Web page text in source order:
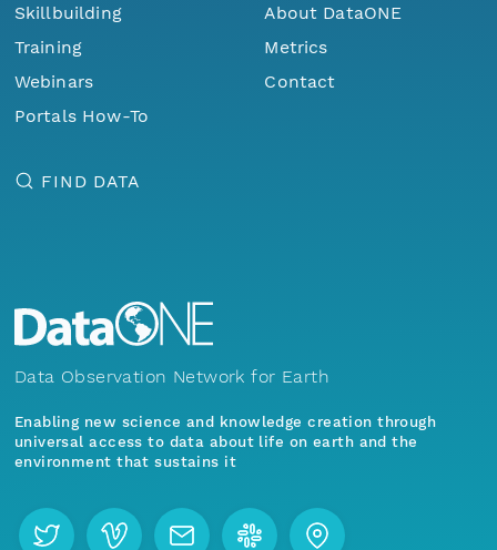
Skillbuilding
Training
Webinars
Portals How-To
About DataONE
Metrics
Contact
FIND DATA
Data Observation Network for Earth
Enabling new science and knowledge creation through
universal access to data about life on earth and the
environment that sustains it